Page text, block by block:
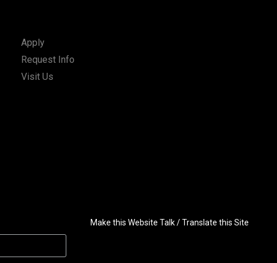
Apply
Request Info
Visit Us
Make this Website Talk / Translate this Site